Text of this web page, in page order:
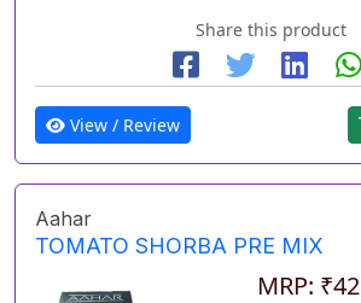
Share this product
View / Review
Aahar
TOMATO SHORBA PRE MIX
MRP: